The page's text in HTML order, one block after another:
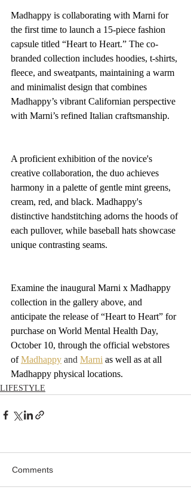
Madhappy is collaborating with Marni for
the first time to launch a 15-piece fashion
capsule titled “Heart to Heart.” The co-
branded collection includes hoodies, t-shirts,
fleece, and sweatpants, maintaining a warm
and minimalist design that combines
Madhappy’s vibrant Californian perspective
with Marni’s refined Italian craftsmanship.
A proficient exhibition of the novice's
creative collaboration, the duo achieves
harmony in a palette of gentle mint greens,
cream, red, and black. Madhappy's
distinctive handstitching adorns the hoods of
each pullover, while baseball hats showcase
unique contrasting seams.
Examine the inaugural Marni x Madhappy
collection in the gallery above, and
anticipate the release of “Heart to Heart” for
purchase on World Mental Health Day,
October 10, through the official webstores
of Madhappy and Marni as well as at all
Madhappy physical locations.
LIFESTYLE
Comments